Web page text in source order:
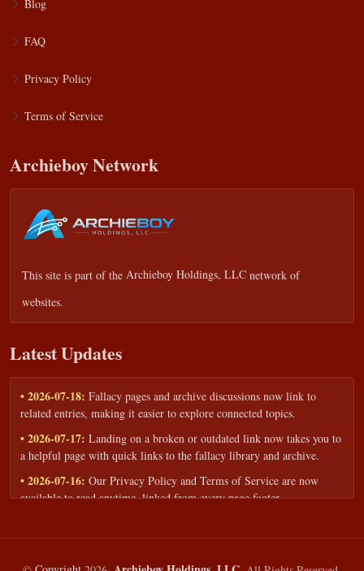
Blog
FAQ
Privacy Policy
Terms of Service
Archieboy Network
This site is part of the Archieboy Holdings, LLC network of
websites.
Latest Updates
• 2026-07-18: Fallacy pages and archive discussions now link to
related entries, making it easier to explore connected topics.
• 2026-07-17: Landing on a broken or outdated link now takes you to
a helpful page with quick links to the fallacy library and archive.
• 2026-07-16: Our Privacy Policy and Terms of Service are now
available to read anytime, linked from every page footer.
workshops — share your goals and budget to get a tailored reply.
• 2026-05-13:We added a Resources section with curated topic guides